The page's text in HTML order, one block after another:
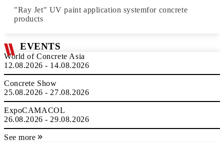
"Ray Jet" UV paint application systemfor concrete
products
EVENTS
World of Concrete Asia
12.08.2026 - 14.08.2026
Concrete Show
25.08.2026 - 27.08.2026
ExpoCAMACOL
26.08.2026 - 29.08.2026
See more